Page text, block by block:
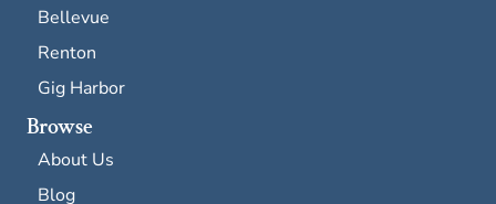
Bellevue
Renton
Gig Harbor
Browse
About Us
Blog